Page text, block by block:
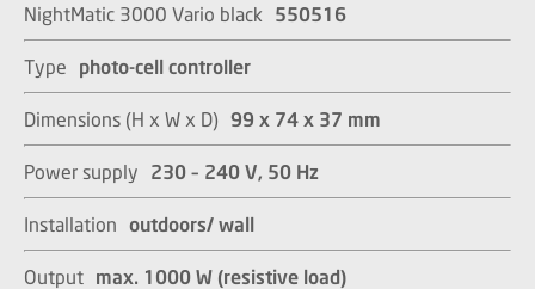
NightMatic 3000 Vario black 550516
Type photo-cell controller
Dimensions (H x W x D) 99 x 74 x 37 mm​​​​​​​
Power supply 230 – 240 V, 50 Hz​​​​​​​
Installation outdoors/ wall​​​​​​​
Output max. 1000 W (resistive load)​​​​​​​